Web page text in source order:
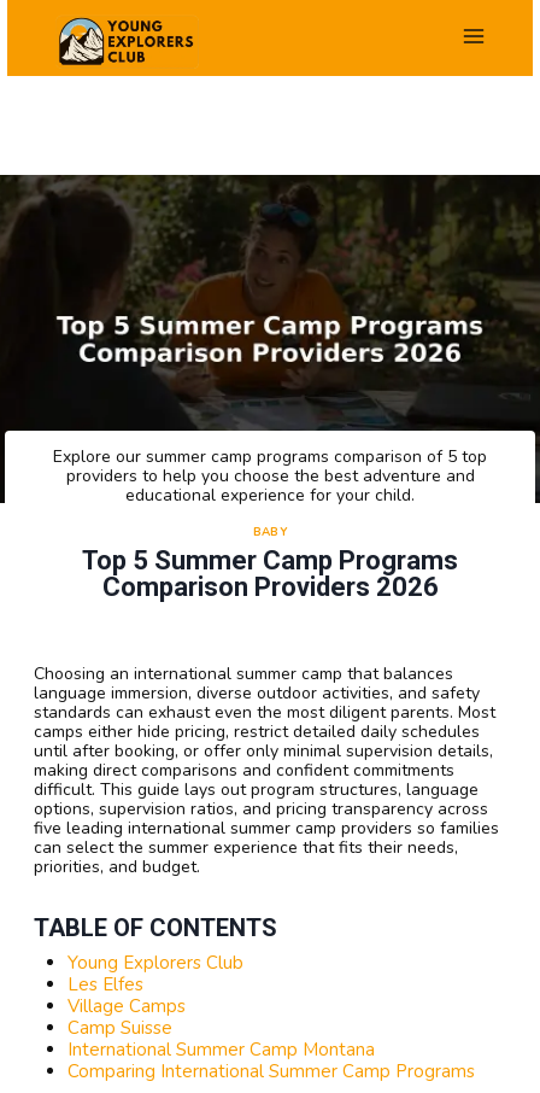
Top 5 Summer Camp Programs
Comparison Providers 2026
BABY
Explore our summer camp programs comparison of 5 top
providers to help you choose the best adventure and
educational experience for your child.
Choosing an international summer camp that balances
language immersion, diverse outdoor activities, and safety
standards can exhaust even the most diligent parents. Most
camps either hide pricing, restrict detailed daily schedules
until after booking, or offer only minimal supervision details,
making direct comparisons and confident commitments
difficult. This guide lays out program structures, language
options, supervision ratios, and pricing transparency across
five leading international summer camp providers so families
can select the summer experience that fits their needs,
priorities, and budget.
TABLE OF CONTENTS
Young Explorers Club
Les Elfes
Village Camps
Camp Suisse
International Summer Camp Montana
Comparing International Summer Camp Programs